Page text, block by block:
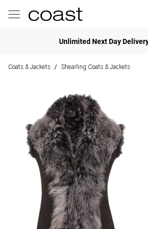
Unlimited Next Day
Coats & Jackets / Shearling Coats & Jackets